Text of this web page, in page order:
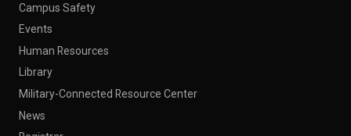
Campus Safety
Events
Human Resources
Library
Military-Connected Resource Center
News